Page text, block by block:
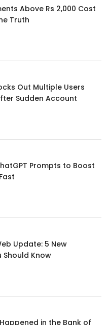
Above Rs 2,000 Cost
Truth
Out Multiple Users
Sudden Account
Prompts to Boost
Update: 5 New
Should Know
in the Bank of